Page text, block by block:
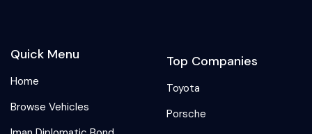
Quick Menu
Home
Browse Vehicles
Top Companies
Toyota
Porsche